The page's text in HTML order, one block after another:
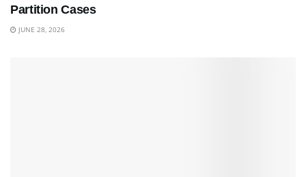
Partition Cases
JUNE 28, 2026